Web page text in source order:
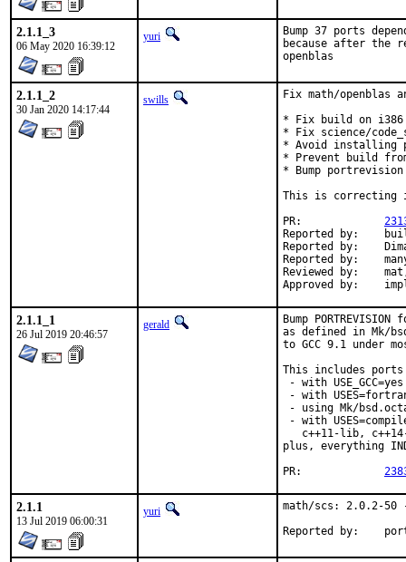
2.1.1_3
06 May 2020 16:39:12
yuri
Bump 37 ports
because after the
openblas
2.1.1_2
30 Jan 2020 14:17:44
swills
Fix math/openblas
* Fix build on
* Fix science/
* Avoid installing
* Prevent build
* Bump
This is correcting
Reported by:	build cluster [1]
Reported by:	Dima Pasechnik <dimpase+freebsd@gmail.com> [2]
Reported by:	many [5]
Reviewed by:	mat, bapt
2.1.1_1
26 Jul 2019 20:46:57
gerald
Bump
as defined in Mk/
to GCC 9.1 under
This includes ports
- with
- with
- using Mk/
- with
c++11-lib,
plus, everything
2.1.1
13 Jul 2019 06:00:31
yuri
math/scs: 2.0.2-50